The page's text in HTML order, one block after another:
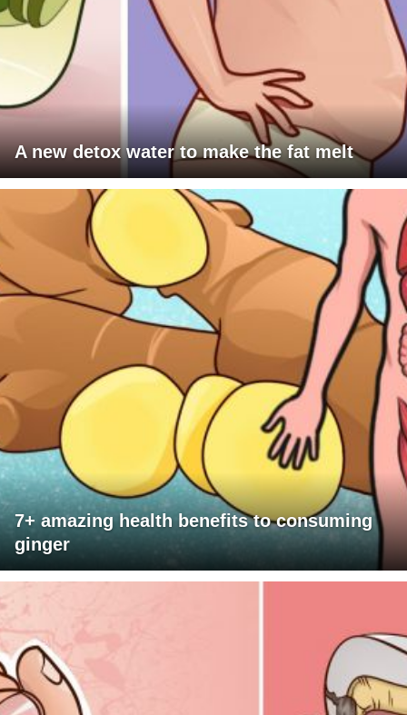
A new detox water to make the fat melt
7+ amazing health benefits to consuming
ginger